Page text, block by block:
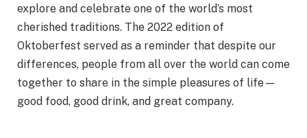
explore and celebrate one of the world’s most
cherished traditions. The 2022 edition of
Oktoberfest served as a reminder that despite our
differences, people from all over the world can come
together to share in the simple pleasures of life—
good food, good drink, and great company.